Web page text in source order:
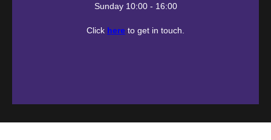
Sunday 10:00 - 16:00
Click here to get in touch.